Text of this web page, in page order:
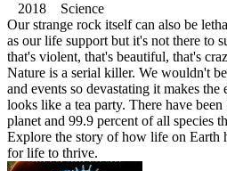
2018 Science
Our strange rock itself can also be
as our life support but it's not there to
that's violent, that's beautiful, that's
Nature is a serial killer. We wouldn't
and events so devastating it makes
looks like a tea party. There have
planet and 99.9 percent of all species
Explore the story of how life on Earth
for life to thrive.